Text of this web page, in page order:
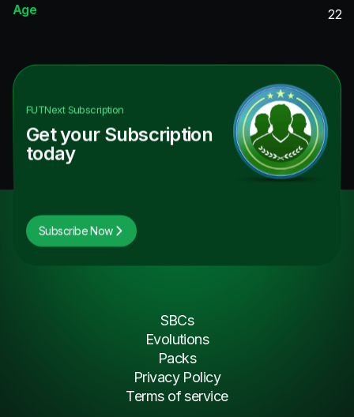
Age
22
FUTNextSubscription
Get your Subscription
today
Subscribe Now
SBCs
Evolutions
Packs
Privacy Policy
Terms of service